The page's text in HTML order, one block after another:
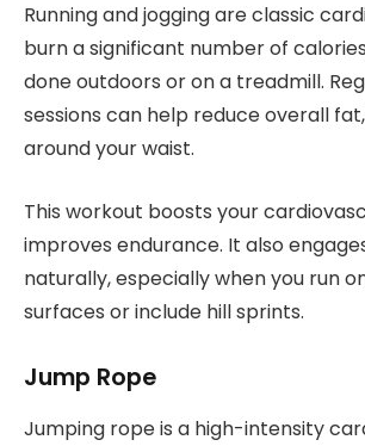
Running and jogging are classic
burn a significant number of
done outdoors or on a treadmill.
sessions can help reduce overall
around your waist.
This workout boosts your
improves endurance. It also
naturally, especially when you run
surfaces or include hill sprints.
Jump Rope
Jumping rope is a high-intensity